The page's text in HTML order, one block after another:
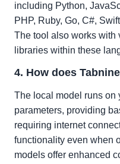
including Python,
PHP, Ruby, Go, C#,
The tool also works with
libraries within these
4. How does
The local model runs on
parameters, providing
requiring internet
functionality even when
models offer enhanced